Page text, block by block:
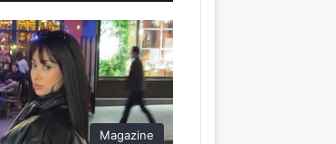
Magazine